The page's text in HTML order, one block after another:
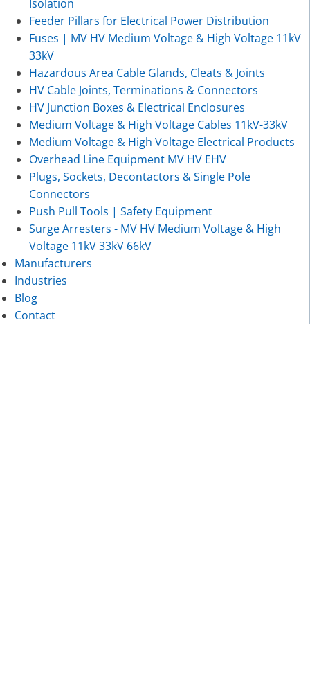
Isolation
Feeder Pillars for Electrical Power Distribution
Fuses | MV HV Medium Voltage & High Voltage 11kV
33kV
Hazardous Area Cable Glands, Cleats & Joints
HV Cable Joints, Terminations & Connectors
HV Junction Boxes & Electrical Enclosures
Medium Voltage & High Voltage Cables 11kV-33kV
Medium Voltage & High Voltage Electrical Products
Overhead Line Equipment MV HV EHV
Plugs, Sockets, Decontactors & Single Pole
Connectors
Push Pull Tools | Safety Equipment
Surge Arresters - MV HV Medium Voltage & High
Voltage 11kV 33kV 66kV
Manufacturers
Industries
Blog
Contact